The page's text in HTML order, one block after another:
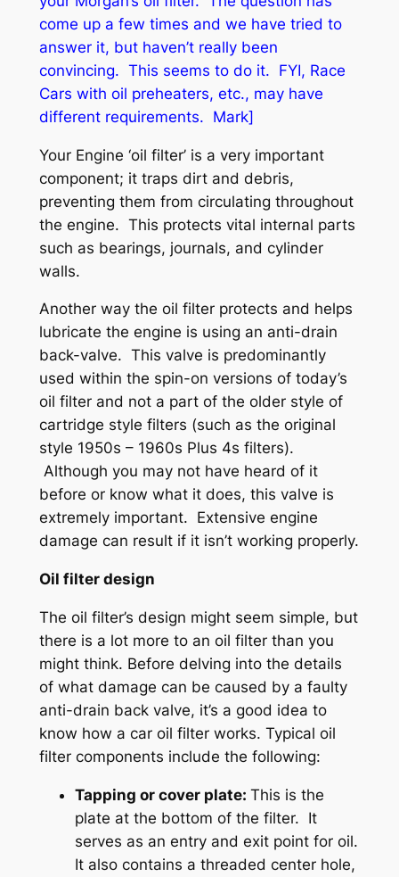
come up a few times and we have tried to
answer it, but haven’t really been
convincing. This seems to do it. FYI, Race
Cars with oil preheaters, etc., may have
different requirements. Mark]
Your Engine ‘oil filter’ is a very important
component; it traps dirt and debris,
preventing them from circulating throughout
the engine. This protects vital internal parts
such as bearings, journals, and cylinder
walls.
Another way the oil filter protects and helps
lubricate the engine is using an anti-drain
back-valve. This valve is predominantly
used within the spin-on versions of today’s
oil filter and not a part of the older style of
cartridge style filters (such as the original
style 1950s – 1960s Plus 4s filters).
Although you may not have heard of it
before or know what it does, this valve is
extremely important. Extensive engine
damage can result if it isn’t working properly.
Oil filter design
The oil filter’s design might seem simple, but
there is a lot more to an oil filter than you
might think. Before delving into the details
of what damage can be caused by a faulty
anti-drain back valve, it’s a good idea to
know how a car oil filter works. Typical oil
filter components include the following:
Tapping or cover plate: This is the
plate at the bottom of the filter. It
serves as an entry and exit point for oil.
It also contains a threaded center hole,